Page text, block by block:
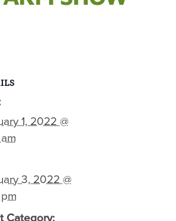
1, 2022 @
3, 2022 @
Category: